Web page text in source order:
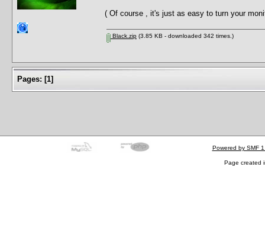
( Of course , it's just as easy to turn your
Black.zip (3.85 KB - downloaded 342 times.)
Pages: [1]
Powered by SMF
Page created